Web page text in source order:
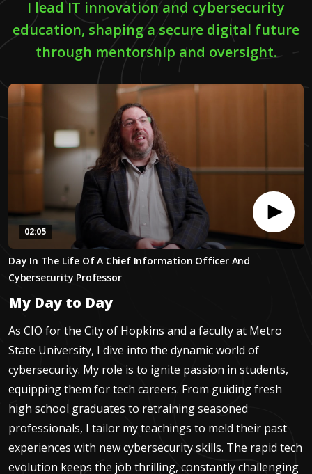
I lead IT innovation and cybersecurity
education, shaping a secure digital future
through mentorship and oversight.
seconds
of
minutes,
5
02:05
Day In The Life Of A Chief Information Officer And
Cybersecurity Professor
My Day to Day
As CIO for the City of Hopkins and a faculty at Metro
State University, I dive into the dynamic world of
cybersecurity. My role is to ignite passion in students,
equipping them for tech careers. From guiding fresh
high school graduates to retraining seasoned
professionals, I tailor my teachings to meld their past
experiences with new cybersecurity skills. The rapid tech
evolution keeps the job thrilling, constantly challenging